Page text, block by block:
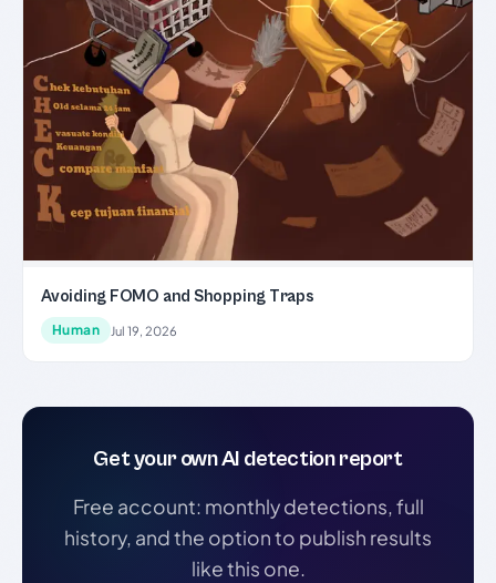
Avoiding FOMO and Shopping Traps
Human Jul 19, 2026
Get your own AI detection report
Free account: monthly detections, full
history, and the option to publish results
like this one.